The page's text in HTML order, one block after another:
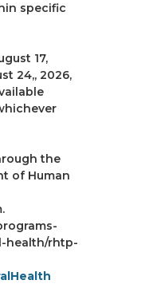
specific
17,
24,, 2026,
the
of Human
health/rhtp-